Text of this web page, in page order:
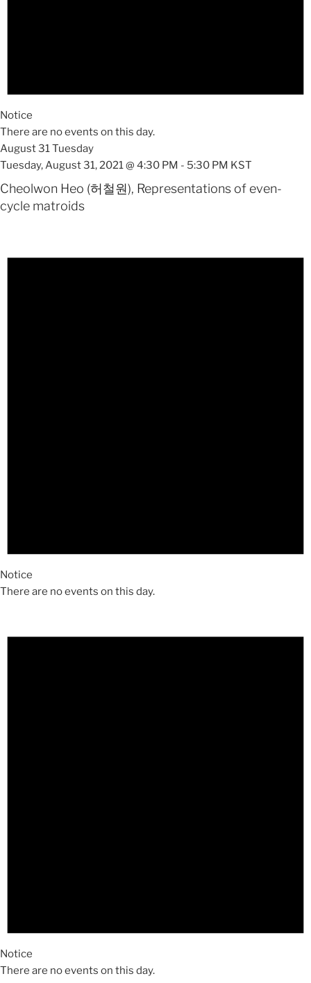
Notice
There are no events on this day.
August 31 Tuesday
Tuesday, August 31, 2021 @ 4:30 PM - 5:30 PM KST
Cheolwon Heo (허철원), Representations of even-
cycle matroids
Notice
There are no events on this day.
Notice
There are no events on this day.